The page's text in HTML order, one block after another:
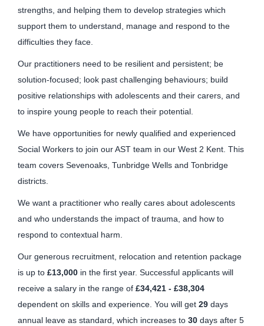
strengths, and helping them to develop strategies which
support them to understand, manage and respond to the
difficulties they face.
Our practitioners need to be resilient and persistent; be
solution-focused; look past challenging behaviours; build
positive relationships with adolescents and their carers, and
to inspire young people to reach their potential.
We have opportunities for newly qualified and experienced
Social Workers to join our AST team in our West 2 Kent. This
team covers Sevenoaks, Tunbridge Wells and Tonbridge
districts.
We want a practitioner who really cares about adolescents
and who understands the impact of trauma, and how to
respond to contextual harm.
Our generous recruitment, relocation and retention package
is up to £13,000 in the first year. Successful applicants will
receive a salary in the range of £34,421 - £38,304
dependent on skills and experience. You will get 29 days
annual leave as standard, which increases to 30 days after 5